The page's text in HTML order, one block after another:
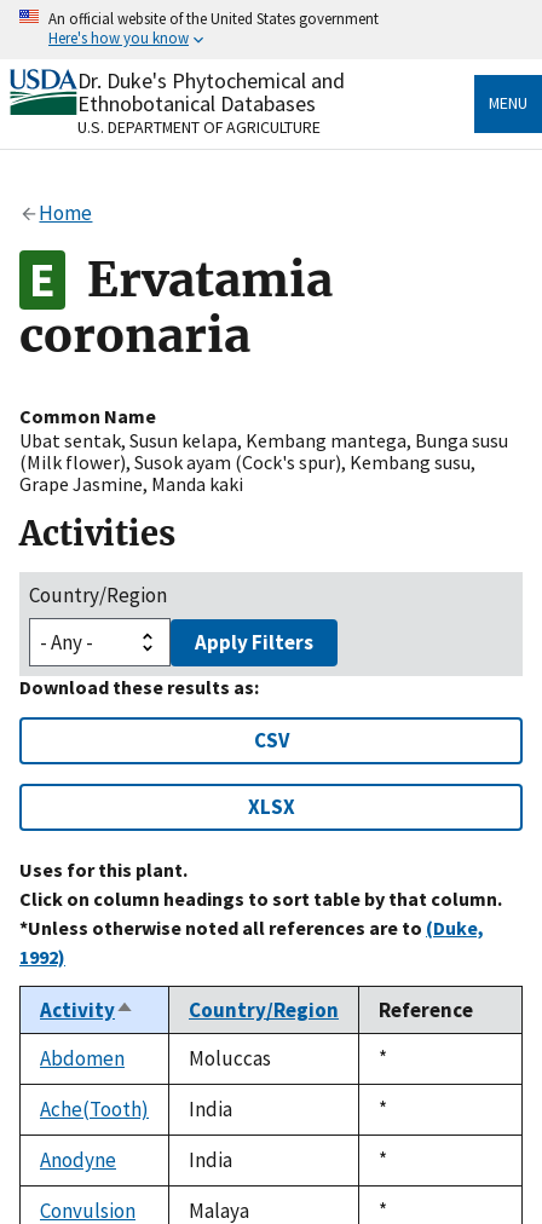
Skip
content
An official website of the United States government
Here's how you know
Official websites use .gov
A.govwebsite belongs to an official government
organization in the United States.
Alock
to the .gov website. Share sensitive information only
on official, secure websites.
Dr. Duke's Phytochemical and
Ethnobotanical Databases
U.S. DEPARTMENT OF AGRICULTURE
MENU
Home
Ervatamia
coronaria
Common Name
Ubat sentak, Susun kelapa, Kembang mantega, Bunga susu
(Milk flower), Susok ayam (Cock's spur), Kembang susu,
Grape Jasmine, Manda kaki
Activities
Country/Region
Apply Filters
Download these results as:
CSV
XLSX
Uses for this plant.
Click on column headings to sort table by that column.
*Unless otherwise noted all references are to (Duke,
1992)
ActivitySort
descending
Country/Region
Reference
Abdomen
Moluccas
Duke,
1992
*
Ache(Tooth)
India
Duke,
1992
*
Anodyne
India
Duke,
1992
*
Convulsion
Malaya
Duke,
*